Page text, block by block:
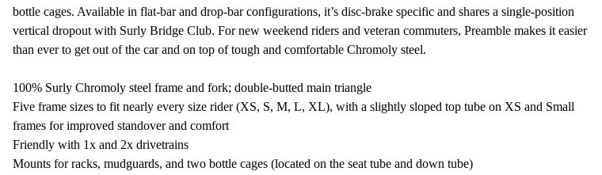
bottle cages. Available in flat-bar and drop-bar configurations, it’s disc-brake specific and shares a single-position
vertical dropout with Surly Bridge Club. For new weekend riders and veteran commuters, Preamble makes it easier
than ever to get out of the car and on top of tough and comfortable Chromoly steel.
100% Surly Chromoly steel frame and fork; double-butted main triangle
Five frame sizes to fit nearly every size rider (XS, S, M, L, XL), with a slightly sloped top tube on XS and Small
frames for improved standover and comfort
Friendly with 1x and 2x drivetrains
Mounts for racks, mudguards, and two bottle cages (located on the seat tube and down tube)